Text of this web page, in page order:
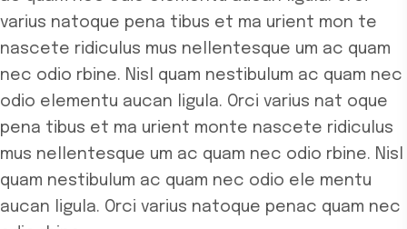
varius natoque pena tibus et ma urient mon te
nascete ridiculus mus nellentesque um ac quam
nec odio rbine. Nisl quam nestibulum ac quam nec
odio elementu aucan ligula. Orci varius nat oque
pena tibus et ma urient monte nascete ridiculus
mus nellentesque um ac quam nec odio rbine. Nisl
quam nestibulum ac quam nec odio ele mentu
aucan ligula. Orci varius natoque penac quam nec